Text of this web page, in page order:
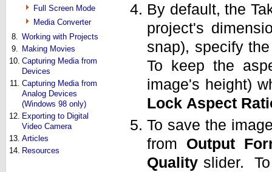
Full Screen Mode
Media Converter
8. Working with Projects
9. Making Movies
10. Capturing Media from
Devices
11. Capturing Media from
Analog Devices
(Windows 98 only)
12. Exporting to Digital
Video Camera
13. Articles
14. Resources
By default, the
project's
snap), specify
To keep the
image's height)
Lock Aspect
To save the
from Output
Quality slider.